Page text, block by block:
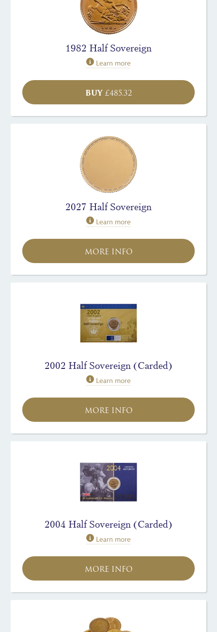
1982 Half Sovereign
Learn more
BUY£485.32
2027 Half Sovereign
Learn more
MORE INFO
2002 Half Sovereign (Carded)
Learn more
MORE INFO
2004 Half Sovereign (Carded)
Learn more
MORE INFO